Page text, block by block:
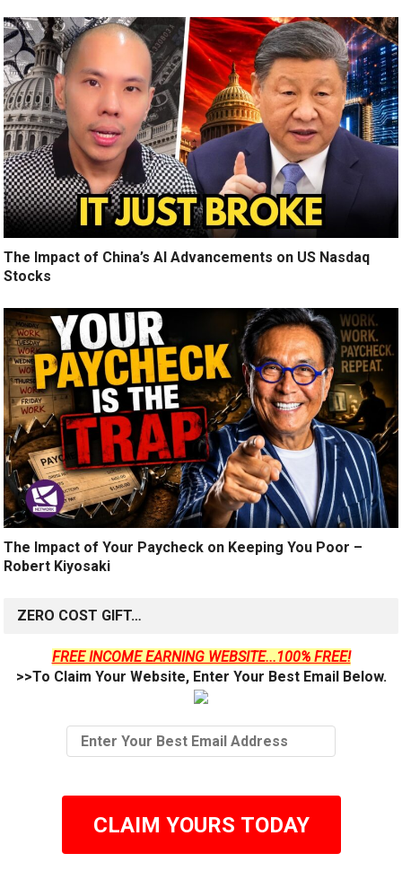
The Impact of China’s AI Advancements on US Nasdaq
Stocks
The Impact of Your Paycheck on Keeping You Poor –
Robert Kiyosaki
ZERO COST GIFT…
FREE INCOME EARNING WEBSITE...100% FREE!
>>To Claim Your Website, Enter Your Best Email Below.
CLAIM YOURS TODAY